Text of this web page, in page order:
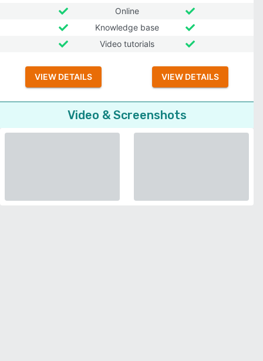
Online
Knowledge base
Video tutorials
VIEW DETAILS VIEW DETAILS
Video & Screenshots